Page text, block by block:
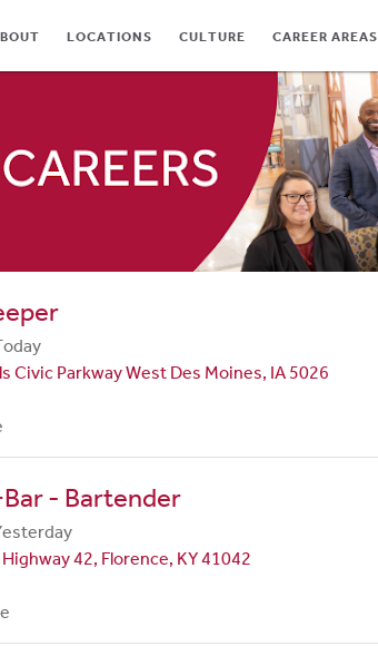
LOCATIONS CULTURE CAREER AREAS
Civic Parkway West Des Moines, IA 5026
- Bartender
42, Florence, KY 41042